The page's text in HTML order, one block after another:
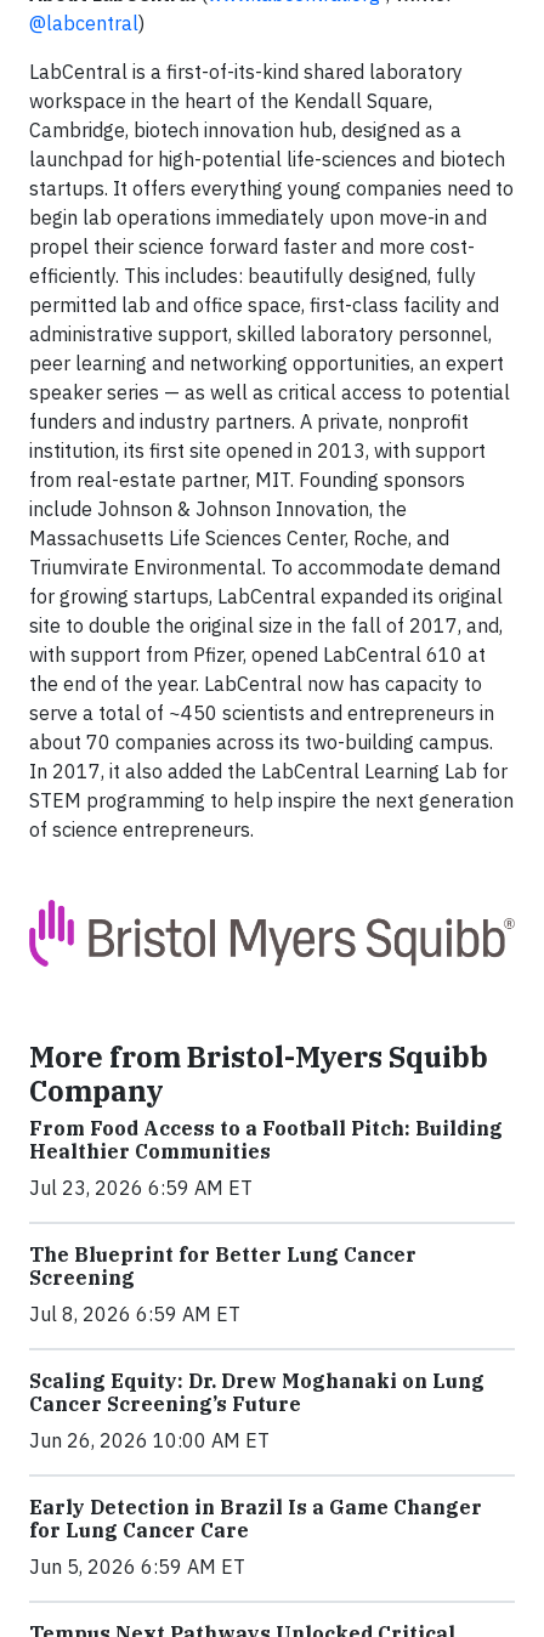
@labcentral)
LabCentral is a first-of-its-kind shared laboratory
workspace in the heart of the Kendall Square,
Cambridge, biotech innovation hub, designed as a
launchpad for high-potential life-sciences and biotech
startups. It offers everything young companies need to
begin lab operations immediately upon move-in and
propel their science forward faster and more cost-
efficiently. This includes: beautifully designed, fully
permitted lab and office space, first-class facility and
administrative support, skilled laboratory personnel,
peer learning and networking opportunities, an expert
speaker series — as well as critical access to potential
funders and industry partners. A private, nonprofit
institution, its first site opened in 2013, with support
from real-estate partner, MIT. Founding sponsors
include Johnson & Johnson Innovation, the
Massachusetts Life Sciences Center, Roche, and
Triumvirate Environmental. To accommodate demand
for growing startups, LabCentral expanded its original
site to double the original size in the fall of 2017, and,
with support from Pfizer, opened LabCentral 610 at
the end of the year. LabCentral now has capacity to
serve a total of ~450 scientists and entrepreneurs in
about 70 companies across its two-building campus.
In 2017, it also added the LabCentral Learning Lab for
STEM programming to help inspire the next generation
of science entrepreneurs.
More from Bristol-Myers Squibb
Company
From Food Access to a Football Pitch: Building
Healthier Communities
Jul 23, 2026 6:59 AM ET
The Blueprint for Better Lung Cancer
Screening
Jul 8, 2026 6:59 AM ET
Scaling Equity: Dr. Drew Moghanaki on Lung
Cancer Screening’s Future
Jun 26, 2026 10:00 AM ET
Early Detection in Brazil Is a Game Changer
for Lung Cancer Care
Jun 5, 2026 6:59 AM ET